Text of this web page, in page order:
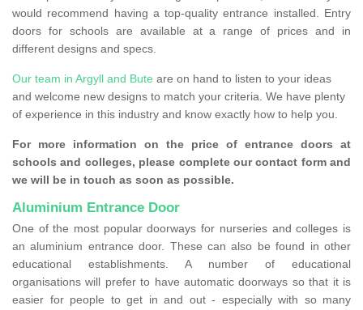
would recommend having a top-quality entrance installed. Entry
doors for schools are available at a range of prices and in
different designs and specs.
Our team in Argyll and Bute are on hand to listen to your ideas
and welcome new designs to match your criteria. We have plenty
of experience in this industry and know exactly how to help you.
For more information on the price of entrance doors at
schools and colleges, please complete our contact form and
we will be in touch as soon as possible.
Aluminium Entrance Door
One of the most popular doorways for nurseries and colleges is
an aluminium entrance door. These can also be found in other
educational establishments. A number of educational
organisations will prefer to have automatic doorways so that it is
easier for people to get in and out - especially with so many